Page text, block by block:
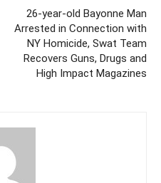
26-year-old Bayonne Man
Arrested in Connection with
NY Homicide, Swat Team
Recovers Guns, Drugs and
High Impact Magazines